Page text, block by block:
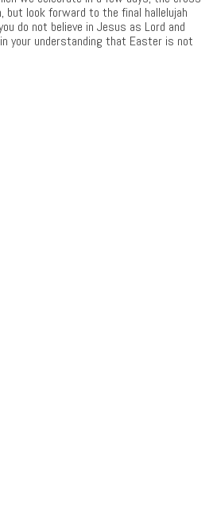
look forward to the final hallelujah
do not believe in Jesus as Lord and
your understanding that Easter is not